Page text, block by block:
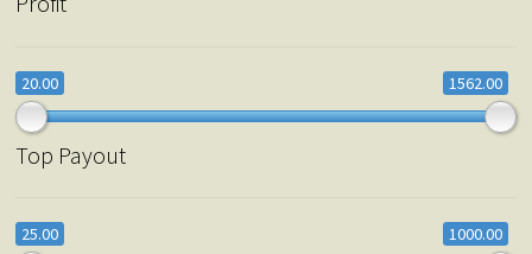
20.00 1562.00
Top Payout
25.00 1000.00